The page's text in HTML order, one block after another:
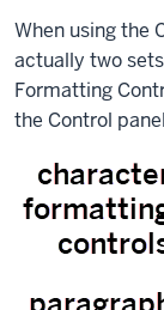
text
frame
in
InDesign.I
have
newsletter
open,
I’m
When using the
actually two
Formatting
the Control